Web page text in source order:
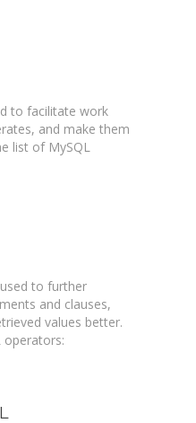
to facilitate work
and make them
list of MySQL
to further
and clauses,
values better.
operators: